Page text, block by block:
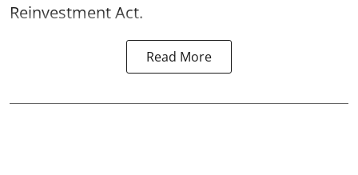
Reinvestment Act.
Read More